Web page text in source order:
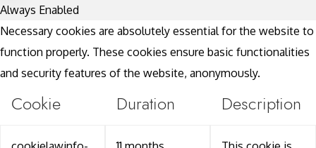
Always Enabled
Necessary cookies are absolutely essential for the website to
function properly. These cookies ensure basic functionalities
and security features of the website, anonymously.
Cookie Duration Description